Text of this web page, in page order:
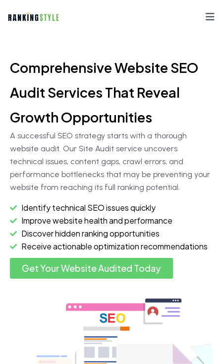
Comprehensive Website SEO
Audit Services That Reveal
Growth Opportunities
A successful SEO strategy starts with a thorough
website audit. Our Site Audit service uncovers
technical issues, content gaps, crawl errors, and
performance bottlenecks that may be preventing your
website from reaching its full ranking potential.
Identify technical SEO issues quickly
Improve website health and performance
Discover hidden ranking opportunities
Receive actionable optimization recommendations
Get Your Website Audited Today